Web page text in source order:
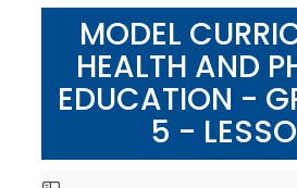
c
MODEL
HEALTH AND
EDUCATION -
5 -